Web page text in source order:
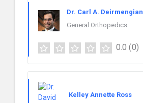
Dr. Carl A. Deirmengian
General Orthopedics
0.0 (0)
Kelley Annette Ross